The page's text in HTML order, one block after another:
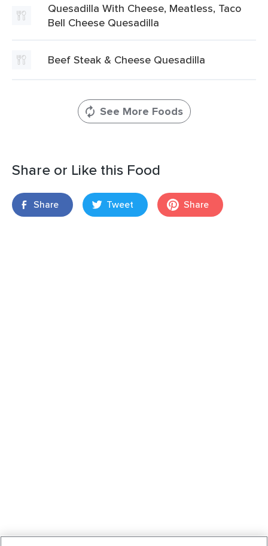
Quesadilla With Cheese, Meatless, Taco
Bell Cheese Quesadilla
Beef Steak & Cheese Quesadilla
See More Foods
Share or Like this Food
Share Tweet Share